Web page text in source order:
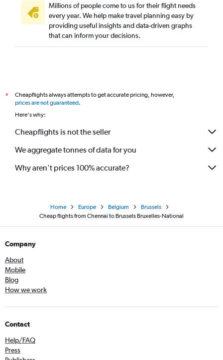
Millions of people come to us for their flight needs
every year. We help make travel planning easy by
providing useful insights and data-driven graphs
that can inform your decisions.
*
Cheapflights always attempts to get accurate pricing, however,
prices are not guaranteed.
Here's why:
Cheapflights is not the seller
We aggregate tonnes of data for you
Why aren’t prices 100% accurate?
Home Europe Belgium
Brussels
Cheap flights from Chennai to Brussels Bruxelles-National
Company
About
Mobile
Blog
How we work
Contact
Help/FAQ
Press